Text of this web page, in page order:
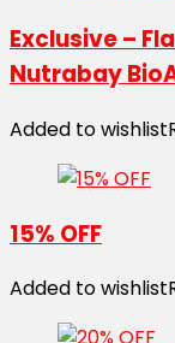
Exclusive –
Nutrabay
Added to wishlist
15% OFF
Added to wishlist